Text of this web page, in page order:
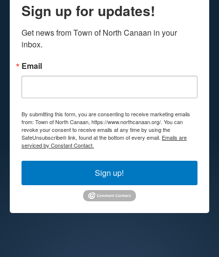
Sign up for updates!
Get news from Town of North Canaan in your
inbox.
Email
By submitting this form, you are consenting to receive marketing emails
from: Town of North Canaan, https://www.northcanaan.org/. You can
revoke your consent to receive emails at any time by using the
SafeUnsubscribe® link, found at the bottom of every email. Emails are
serviced by Constant Contact.
Sign up!